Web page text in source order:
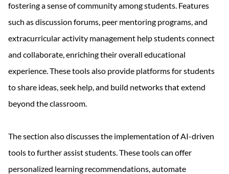
fostering a sense of community among students. Features
such as discussion forums, peer mentoring programs, and
extracurricular activity management help students connect
and collaborate, enriching their overall educational
experience. These tools also provide platforms for students
to share ideas, seek help, and build networks that extend
beyond the classroom.
The section also discusses the implementation of AI-driven
tools to further assist students. These tools can offer
personalized learning recommendations, automate